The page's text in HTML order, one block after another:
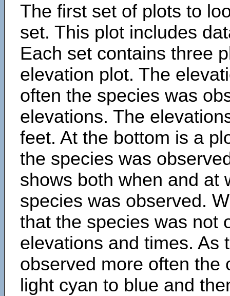
The first set of plots to
set. This plot includes
Each set contains three
elevation plot. The
often the species was
elevations. The
feet. At the bottom is a
the species was
shows both when and at
species was observed.
that the species was not
elevations and times. As
observed more often the
light cyan to blue and